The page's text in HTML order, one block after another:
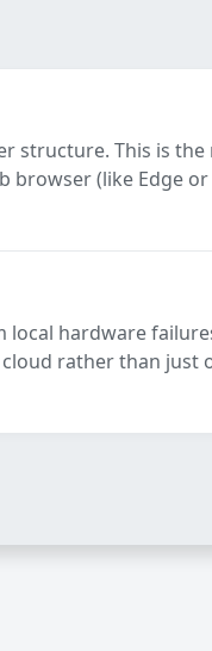
structure. This is the
browser (like Edge or
local hardware
rather than just